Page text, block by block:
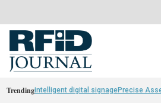
Trendingintelligent digital signagePrecise